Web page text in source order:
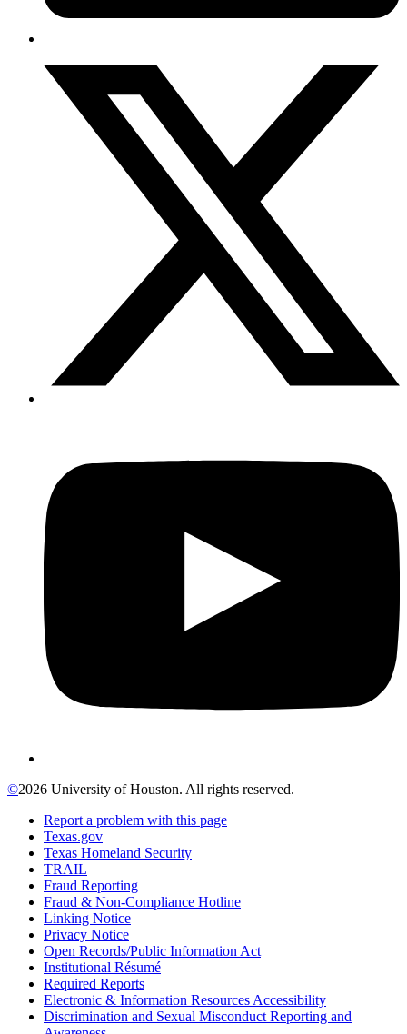
©2026 University of Houston. All rights reserved.
Report a problem with this page
Texas.gov
Texas Homeland Security
TRAIL
Fraud Reporting
Fraud & Non-Compliance Hotline
Linking Notice
Privacy Notice
Open Records/Public Information Act
Institutional Résumé
Required Reports
Electronic & Information Resources Accessibility
Discrimination and Sexual Misconduct Reporting and